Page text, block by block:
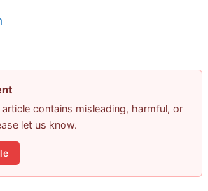
contains misleading, harmful, or
let us know.